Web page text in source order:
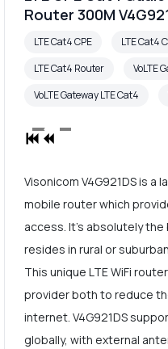
Router 300M
LTE Cat4 CPE
LTE Cat4
LTE Cat4 Router
VoLTE
VoLTE Gateway LTE Cat4
Visonicom V4G921DS is a
mobile router which
access. It's absolutely
resides in rural or
This unique LTE WiFi
provider both to reduce
internet. V4G921DS
globally, with external